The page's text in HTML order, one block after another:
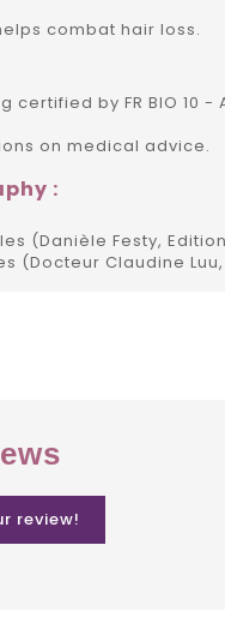
combat hair loss.
by FR BIO 10 -
on medical advice.
:
(Danièle Festy,
(Docteur Claudine
review!